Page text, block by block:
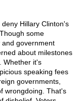
Hillary Clinton's
some
government
about milestones
Whether it's
speaking fees
governments,
wrongdoing. That's